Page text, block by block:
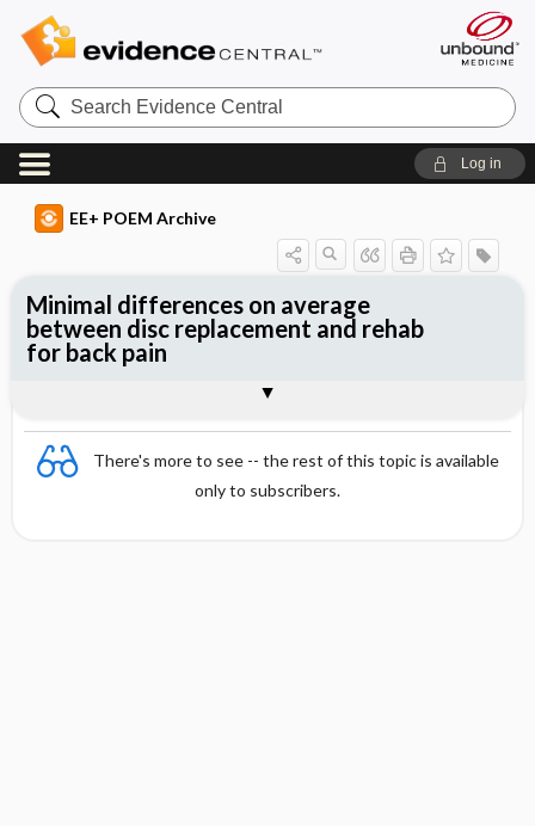
Search
Evidence
Central
Log in
EE+ POEM Archive
There's more to see -- the rest of this topic is available
only to subscribers.
Minimal differences on average
between disc replacement and rehab
for back pain